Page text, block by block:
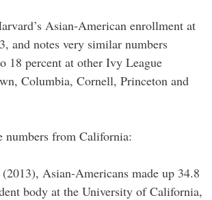
Asian-American enrollment at
and notes very similar numbers
18 percent at other Ivy League
Columbia, Cornell, Princeton and
numbers from California:
Asian-Americans made up 34.8
body at the University of California,